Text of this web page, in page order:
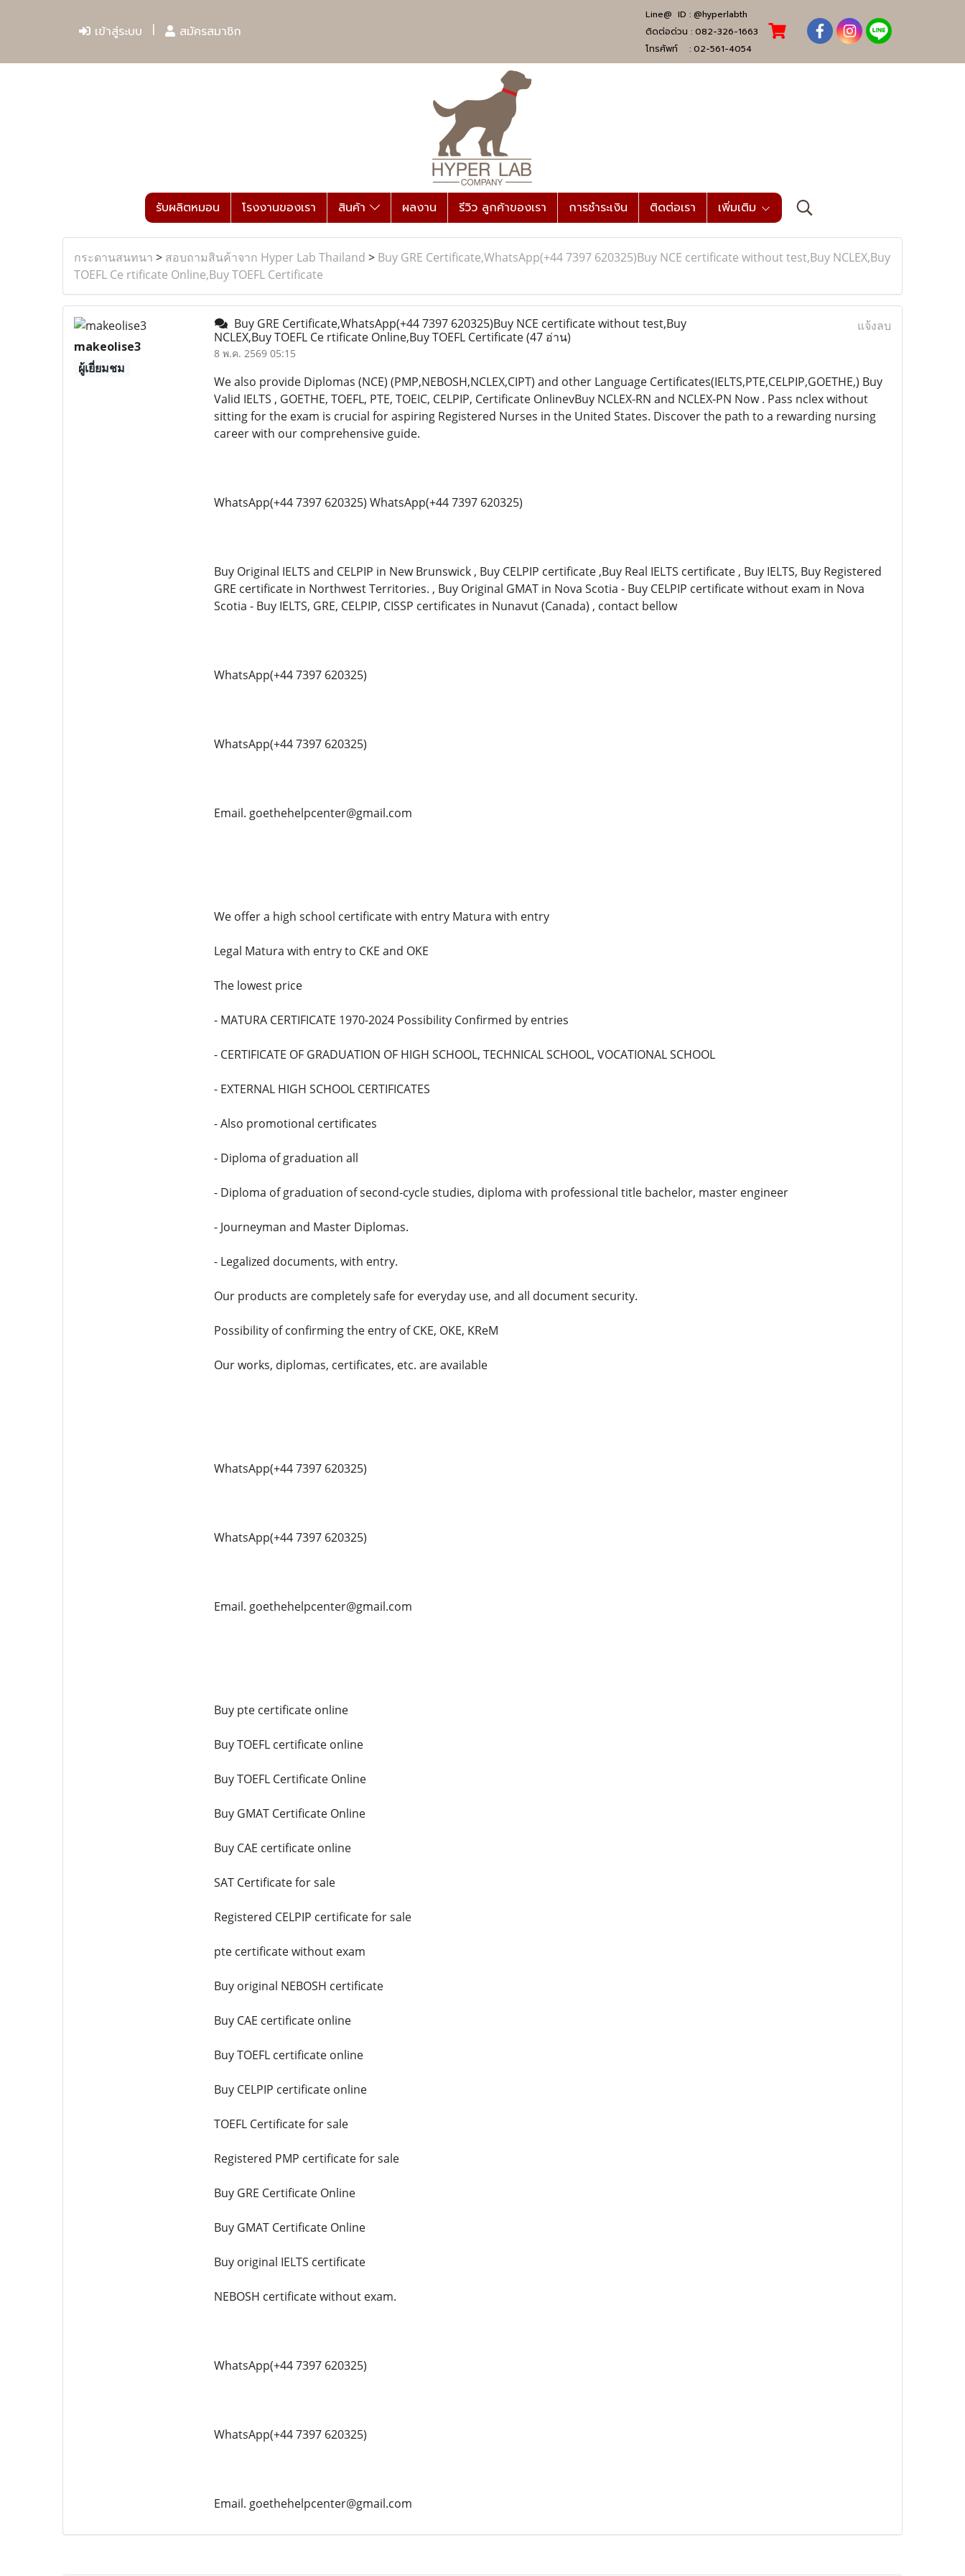
เข้าสู่ระบบ สมัครสมาชิก
Line@ ID : @hyperlabth
ติดต่อด่วน : 082-326-1663
โทรศัพท์ : 02-561-4054
รับผลิตหมอน โรงงานของเรา สินค้า ผลงาน รีวิว ลูกค้าของเรา การชำระเงิน ติดต่อเรา เพิ่มเติม
กระดานสนทนา > สอบถามสินค้าจาก Hyper Lab Thailand > Buy GRE Certificate,WhatsApp(+44 7397 620325)Buy NCE certificate without test,Buy NCLEX,Buy
TOEFL Ce rtificate Online,Buy TOEFL Certificate
makeolise3
ผู้เยี่ยมชม
Buy GRE Certificate,WhatsApp(+44 7397 620325)Buy NCE certificate without test,Buy
NCLEX,Buy TOEFL Ce rtificate Online,Buy TOEFL Certificate(47 อ่าน)
8 พ.ค. 2569 05:15
แจ้งลบ
We also provide Diplomas (NCE) (PMP,NEBOSH,NCLEX,CIPT) and other Language Certificates(IELTS,PTE,CELPIP,GOETHE,) Buy
Valid IELTS , GOETHE, TOEFL, PTE, TOEIC, CELPIP, Certificate OnlinevBuy NCLEX-RN and NCLEX-PN Now . Pass nclex without
sitting for the exam is crucial for aspiring Registered Nurses in the United States. Discover the path to a rewarding nursing
career with our comprehensive guide.
WhatsApp(+44 7397 620325) WhatsApp(+44 7397 620325)
Buy Original IELTS and CELPIP in New Brunswick , Buy CELPIP certificate ,Buy Real IELTS certificate , Buy IELTS, Buy Registered
GRE certificate in Northwest Territories. , Buy Original GMAT in Nova Scotia - Buy CELPIP certificate without exam in Nova
Scotia - Buy IELTS, GRE, CELPIP, CISSP certificates in Nunavut (Canada) , contact bellow
WhatsApp(+44 7397 620325)
WhatsApp(+44 7397 620325)
Email. goethehelpcenter@gmail.com
We offer a high school certificate with entry Matura with entry
Legal Matura with entry to CKE and OKE
The lowest price
- MATURA CERTIFICATE 1970-2024 Possibility Confirmed by entries
- CERTIFICATE OF GRADUATION OF HIGH SCHOOL, TECHNICAL SCHOOL, VOCATIONAL SCHOOL
- EXTERNAL HIGH SCHOOL CERTIFICATES
- Also promotional certificates
- Diploma of graduation all
- Diploma of graduation of second-cycle studies, diploma with professional title bachelor, master engineer
- Journeyman and Master Diplomas.
- Legalized documents, with entry.
Our products are completely safe for everyday use, and all document security.
Possibility of confirming the entry of CKE, OKE, KReM
Our works, diplomas, certificates, etc. are available
WhatsApp(+44 7397 620325)
WhatsApp(+44 7397 620325)
Email. goethehelpcenter@gmail.com
Buy pte certificate online
Buy TOEFL certificate online
Buy TOEFL Certificate Online
Buy GMAT Certificate Online
Buy CAE certificate online
SAT Certificate for sale
Registered CELPIP certificate for sale
pte certificate without exam
Buy original NEBOSH certificate
Buy CAE certificate online
Buy TOEFL certificate online
Buy CELPIP certificate online
TOEFL Certificate for sale
Registered PMP certificate for sale
Buy GRE Certificate Online
Buy GMAT Certificate Online
Buy original IELTS certificate
NEBOSH certificate without exam.
WhatsApp(+44 7397 620325)
WhatsApp(+44 7397 620325)
Email. goethehelpcenter@gmail.com